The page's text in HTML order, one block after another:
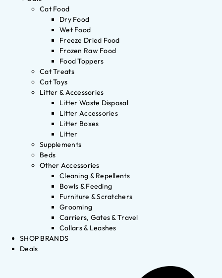
Cat Food
Dry Food
Wet Food
Freeze Dried Food
Frozen Raw Food
Food Toppers
Cat Treats
Cat Toys
Litter & Accessories
Litter Waste Disposal
Litter Accessories
Litter Boxes
Litter
Supplements
Beds
Other Accessories
Cleaning & Repellents
Bowls & Feeding
Furniture & Scratchers
Grooming
Carriers, Gates & Travel
Collars & Leashes
SHOP BRANDS
Deals